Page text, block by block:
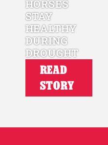
HORSES
STAY
HEALTHY
DURING
DROUGHT
READ
STORY